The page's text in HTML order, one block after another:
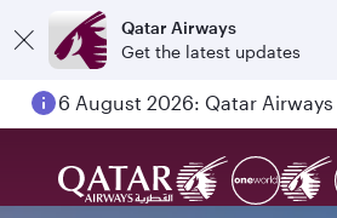
Qatar Airways
Get the latest updates